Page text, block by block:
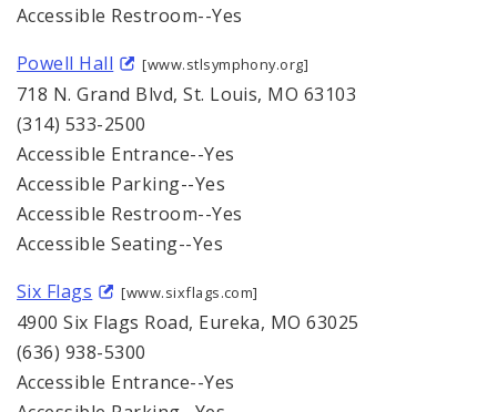
Accessible Restroom--Yes
Powell Hall
[www.stlsymphony.org]
718 N. Grand Blvd, St. Louis, MO 63103
(314) 533-2500
Accessible Entrance--Yes
Accessible Parking--Yes
Accessible Restroom--Yes
Accessible Seating--Yes
Six Flags
[www.sixflags.com]
4900 Six Flags Road, Eureka, MO 63025
(636) 938-5300
Accessible Entrance--Yes